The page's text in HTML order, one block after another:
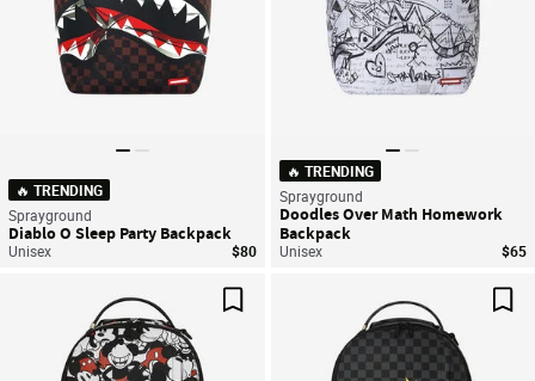
🔥 TRENDING
Sprayground
Diablo O Sleep Party Backpack
Unisex $80
🔥 TRENDING
Sprayground
Doodles Over Math Homework
Backpack
Unisex $65
Save For Later